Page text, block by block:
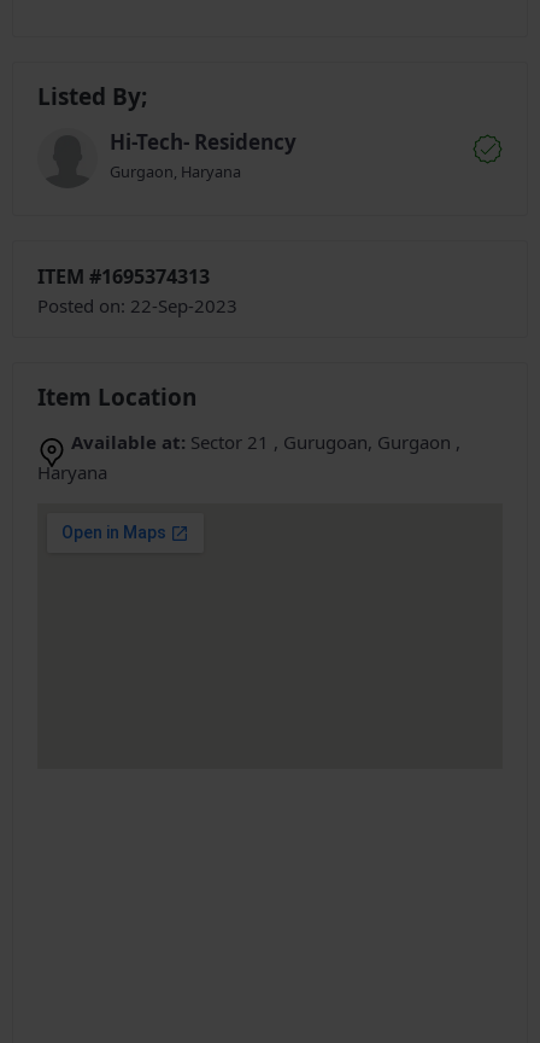
Listed By;
Hi-Tech- Residency
Gurgaon, Haryana
ITEM #1695374313
Posted on: 22-Sep-2023
Item Location
Available at: Sector 21 , Gurugoan, Gurgaon ,
Haryana